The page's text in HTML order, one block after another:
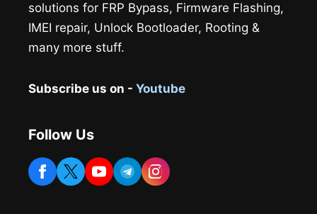
solutions for FRP Bypass, Firmware Flashing,
IMEI repair, Unlock Bootloader, Rooting &
many more stuff.
Subscribe us on - Youtube
Follow Us